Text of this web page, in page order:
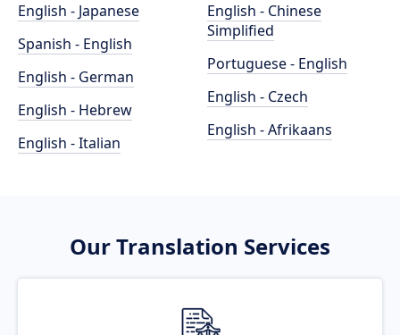
English - Japanese
Spanish - English
English - German
English - Hebrew
English - Italian
English - Chinese
Simplified
Portuguese - English
English - Czech
English - Afrikaans
Our Translation Services